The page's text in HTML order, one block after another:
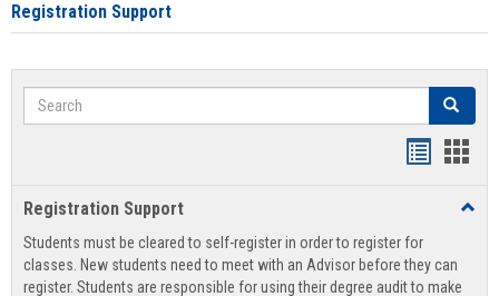
Registration Support
Search Search
view
Registration Support
Students must be cleared to self-register in order to register for
classes. New students need to meet with an Advisor before they can
register. Students are responsible for using their degree audit to make